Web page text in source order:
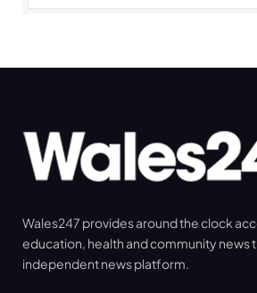
Wales247 provides around the clock
education, health and community news
independent news platform.